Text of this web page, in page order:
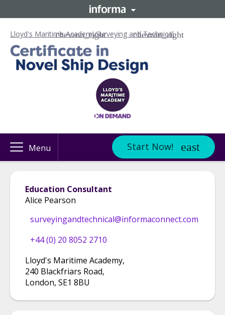
Lloyd's Maritime AcademySurveying and Technical
Menu Start Now!
Education Consultant
Alice Pearson
surveyingandtechnical@informaconnect.com
+44 (0) 20 8052 2710
Lloyd's Maritime Academy,
240 Blackfriars Road,
London, SE1 8BU